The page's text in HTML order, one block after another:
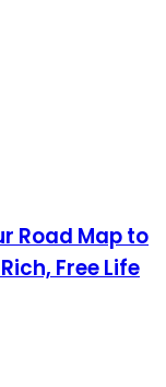
Road Map to
Free Life